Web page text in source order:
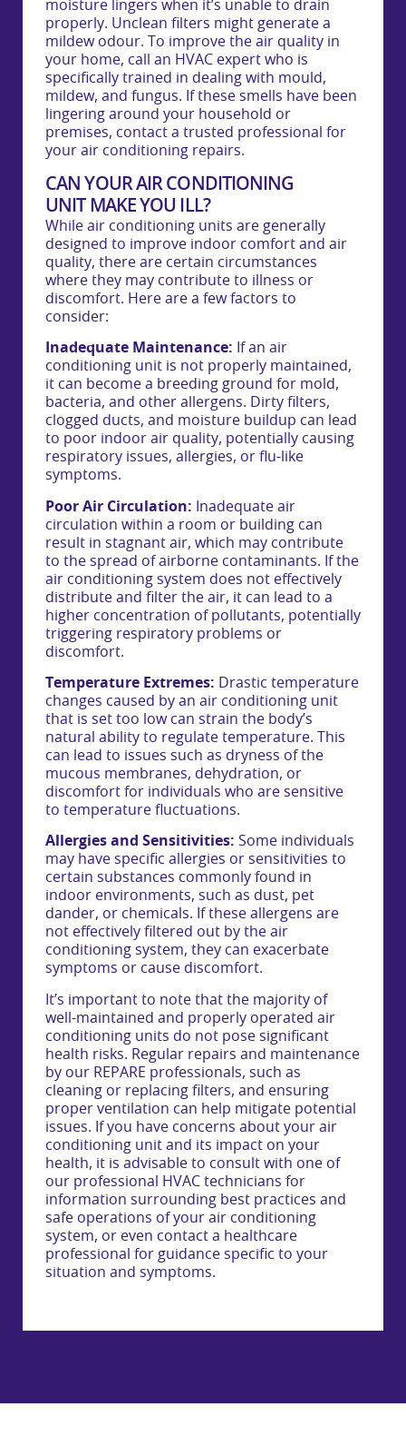
moisture lingers when it’s unable to drain
properly. Unclean filters might generate a
mildew odour. To improve the air quality in
your home, call an HVAC expert who is
specifically trained in dealing with mould,
mildew, and fungus. If these smells have been
lingering around your household or
premises, contact a trusted professional for
your air conditioning repairs.
CAN YOUR AIR CONDITIONING
UNIT MAKE YOU ILL?
While air conditioning units are generally
designed to improve indoor comfort and air
quality, there are certain circumstances
where they may contribute to illness or
discomfort. Here are a few factors to
consider:
Inadequate Maintenance: If an air
conditioning unit is not properly maintained,
it can become a breeding ground for mold,
bacteria, and other allergens. Dirty filters,
clogged ducts, and moisture buildup can lead
to poor indoor air quality, potentially causing
respiratory issues, allergies, or flu-like
symptoms.
Poor Air Circulation: Inadequate air
circulation within a room or building can
result in stagnant air, which may contribute
to the spread of airborne contaminants. If the
air conditioning system does not effectively
distribute and filter the air, it can lead to a
higher concentration of pollutants, potentially
triggering respiratory problems or
discomfort.
Temperature Extremes: Drastic temperature
changes caused by an air conditioning unit
that is set too low can strain the body’s
natural ability to regulate temperature. This
can lead to issues such as dryness of the
mucous membranes, dehydration, or
discomfort for individuals who are sensitive
to temperature fluctuations.
Allergies and Sensitivities: Some individuals
may have specific allergies or sensitivities to
certain substances commonly found in
indoor environments, such as dust, pet
dander, or chemicals. If these allergens are
not effectively filtered out by the air
conditioning system, they can exacerbate
symptoms or cause discomfort.
It’s important to note that the majority of
well-maintained and properly operated air
conditioning units do not pose significant
health risks. Regular repairs and maintenance
by our REPARE professionals, such as
cleaning or replacing filters, and ensuring
proper ventilation can help mitigate potential
issues. If you have concerns about your air
conditioning unit and its impact on your
health, it is advisable to consult with one of
our professional HVAC technicians for
information surrounding best practices and
safe operations of your air conditioning
system, or even contact a healthcare
professional for guidance specific to your
situation and symptoms.